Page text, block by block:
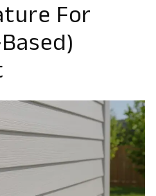
For